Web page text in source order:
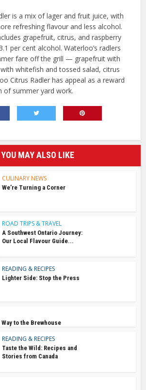
is a mix of lager and fruit juice, with
refreshing flavour and less alcohol.
grapefruit, citrus, and raspberry
per cent alcohol. Waterloo’s radlers
fare off the grill — grapefruit with
whitefish and tossed salad, citrus
Citrus Radler has appeal as a reward
of summer yard work.
YOU MAY ALSO LIKE
CULINARY NEWS
We’re Turning a Corner
ROAD TRIPS & TRAVEL
A Southwest Ontario Journey:
Our Local Flavour Guide...
READING & RECIPES
Lighter Side: Stop the Press
to the Brewhouse
READING & RECIPES
Taste the Wild: Recipes and
Stories from Canada